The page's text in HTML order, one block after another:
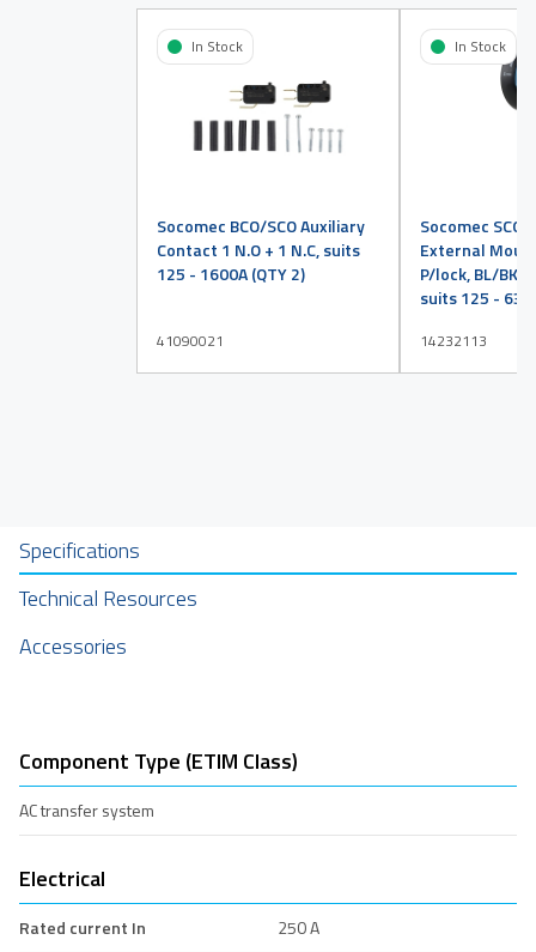
Socomec BCO/SCO Auxiliary
Contact 1 N.O + 1 N.C, suits
125 - 1600A (QTY 2)
41090021
In Stock
Socomec SCO
External
P/lock, BL/BK,
suits 125 -
14232113
In Stock
Specifications
Technical Resources
Accessories
Component Type (ETIM Class)
AC transfer system
Electrical
Rated current In
250 A